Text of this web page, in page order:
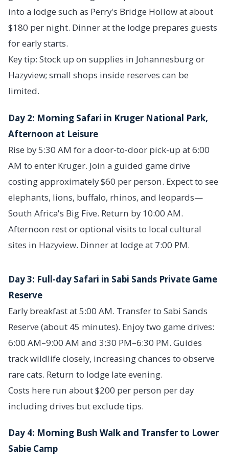
into a lodge such as Perry's Bridge Hollow at about
$180 per night. Dinner at the lodge prepares guests
for early starts.
Key tip: Stock up on supplies in Johannesburg or
Hazyview; small shops inside reserves can be
limited.
Day 2: Morning Safari in Kruger National Park,
Afternoon at Leisure
Rise by 5:30 AM for a door-to-door pick-up at 6:00
AM to enter Kruger. Join a guided game drive
costing approximately $60 per person. Expect to see
elephants, lions, buffalo, rhinos, and leopards—
South Africa's Big Five. Return by 10:00 AM.
Afternoon rest or optional visits to local cultural
sites in Hazyview. Dinner at lodge at 7:00 PM.
Day 3: Full-day Safari in Sabi Sands Private Game
Reserve
Early breakfast at 5:00 AM. Transfer to Sabi Sands
Reserve (about 45 minutes). Enjoy two game drives:
6:00 AM–9:00 AM and 3:30 PM–6:30 PM. Guides
track wildlife closely, increasing chances to observe
rare cats. Return to lodge late evening.
Costs here run about $200 per person per day
including drives but exclude tips.
Day 4: Morning Bush Walk and Transfer to Lower
Sabie Camp